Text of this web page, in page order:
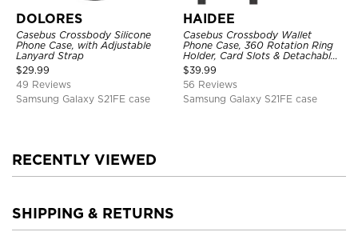
DOLORES
Casebus Crossbody Silicone
Phone Case, with Adjustable
Lanyard Strap
$29.99
49 Reviews
Samsung Galaxy S21FE case
HAIDEE
Casebus Crossbody Wallet
Phone Case, 360 Rotation Ring
Holder, Card Slots & Detachable
Wrist Strap, RFID Blocking,
Kickstand, Shockproof Cover
$39.99
56 Reviews
Samsung Galaxy S21FE case
RECENTLY VIEWED
SHIPPING & RETURNS